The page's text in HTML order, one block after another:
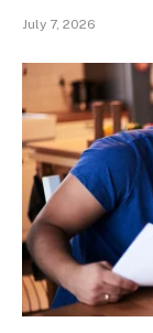
July 7, 2026